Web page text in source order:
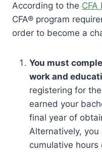
According to the CFA
CFA® program
order to become a
You must
work and
registering for
earned your
final year of
Alternatively,
cumulative hours